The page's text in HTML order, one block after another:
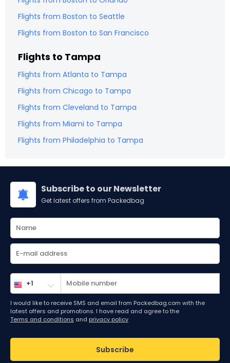
Flights from Boston to Seattle
Flights from Boston to San Francisco
Flights to Tampa
Flights from Atlanta to Tampa
Flights from Chicago to Tampa
Flights from Cleveland to Tampa
Flights from Miami to Tampa
Flights from Philadelphia to Tampa
Subscribe to our Newsletter
Get latest offers from Packedbag
I would like to receive SMS and email from Packedbag.com with the
latest offers and promotions. I have read and agree to the
Terms and conditions and privacy policy
Subscribe